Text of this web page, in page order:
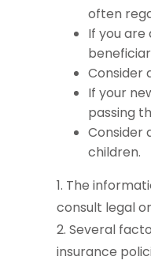
often
If you
Consider
If your
passing
Consider
children.
1. The
consult legal
2. Several
insurance